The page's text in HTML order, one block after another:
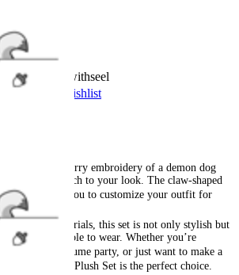
available withseel
Added To Wishlist
intricate ​furry embroidery of a demon dog
and edgy touch to your look. The ​claw-shaped
allowing you to customize your outfit for
and versatility.
plush materials, this set is not only stylish but
and comfortable to wear. Whether you’re
a costume party, or just want to make a
Dog Skull Plush Set is the perfect choice.